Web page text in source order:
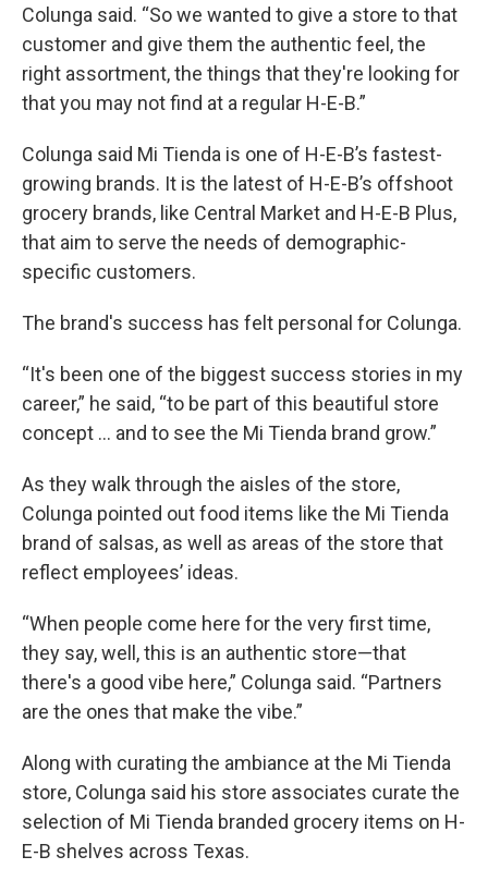
Colunga said. “So we wanted to give a store to that
customer and give them the authentic feel, the
right assortment, the things that they're looking for
that you may not find at a regular H-E-B.”
Colunga said Mi Tienda is one of H-E-B’s fastest-
growing brands. It is the latest of H-E-B’s offshoot
grocery brands, like Central Market and H-E-B Plus,
that aim to serve the needs of demographic-
specific customers.
The brand's success has felt personal for Colunga.
“It's been one of the biggest success stories in my
career,” he said, “to be part of this beautiful store
concept … and to see the Mi Tienda brand grow.”
As they walk through the aisles of the store,
Colunga pointed out food items like the Mi Tienda
brand of salsas, as well as areas of the store that
reflect employees’ ideas.
“When people come here for the very first time,
they say, well, this is an authentic store—that
there's a good vibe here,” Colunga said. “Partners
are the ones that make the vibe.”
Along with curating the ambiance at the Mi Tienda
store, Colunga said his store associates curate the
selection of Mi Tienda branded grocery items on H-
E-B shelves across Texas.